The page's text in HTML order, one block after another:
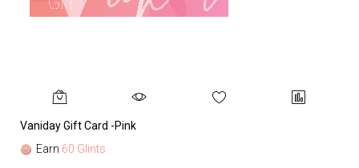
Vaniday Gift Card -Pink
Earn 60 Glints